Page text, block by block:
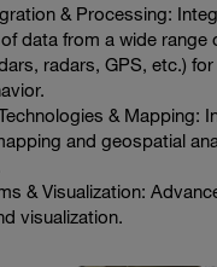
& Processing:
data from a wide range
radars, GPS, etc.)
& Mapping:
and geospatial
& Visualization:
visualization.